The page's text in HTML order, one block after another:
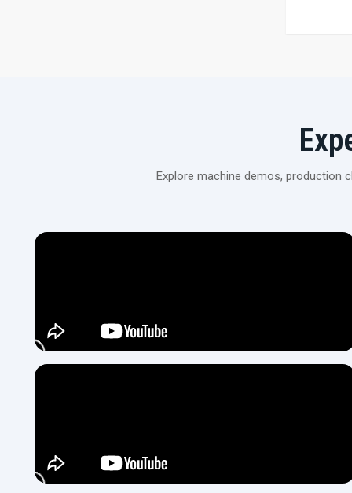
Explore machine demos, production